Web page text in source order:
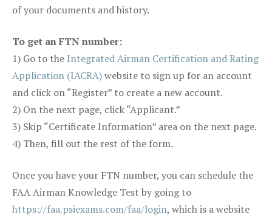
of your documents and history.
To get an FTN number:
1) Go to the Integrated Airman Certification and Rating
Application (IACRA)website to sign up for an account
and click on “Register” to create a new account.
2) On the next page, click “Applicant.”
3) Skip “Certificate Information” area on the next page.
4) Then, fill out the rest of the form.
Once you have your FTN number, you can schedule the
FAA Airman Knowledge Test by going to
https://faa.psiexams.com/faa/login, which is a website